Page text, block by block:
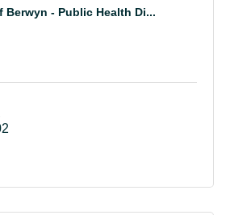
Berwyn - Public Health Di...